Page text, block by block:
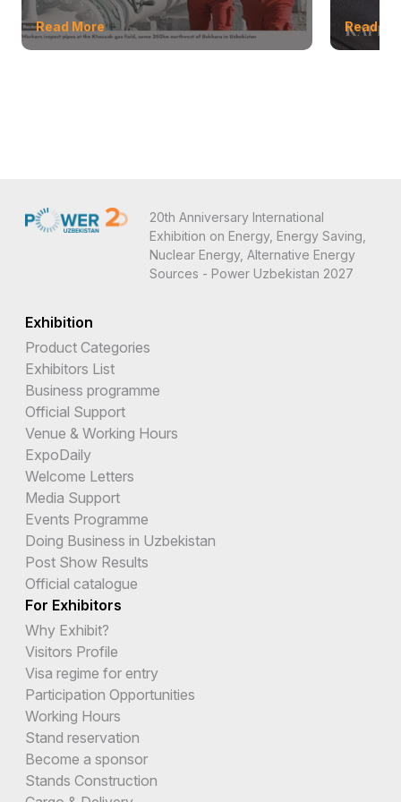
Read More Read
20th Anniversary International
Exhibition on Energy, Energy Saving,
Nuclear Energy, Alternative Energy
Sources - Power Uzbekistan 2027
Exhibition
Product Categories
Exhibitors List
Business programme
Official Support
Venue & Working Hours
ExpoDaily
Welcome Letters
Media Support
Events Programme
Doing Business in Uzbekistan
Post Show Results
Official catalogue
For Exhibitors
Why Exhibit?
Visitors Profile
Visa regime for entry
Participation Opportunities
Working Hours
Stand reservation
Become a sponsor
Stands Construction